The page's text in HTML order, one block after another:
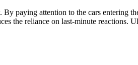
paying attention to the cars entering
the reliance on last-minute reactions.